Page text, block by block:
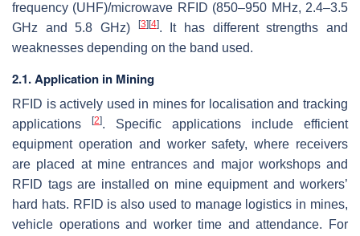
frequency (UHF)/microwave RFID (850–950 MHz, 2.4–3.5
GHz and 5.8 GHz)
[3] [4]. It has different strengths and
weaknesses depending on the band used.
2.1. Application in Mining
RFID is actively used in mines for localisation and tracking
applications
[2]. Specific applications include efficient
equipment operation and worker safety, where receivers
are placed at mine entrances and major workshops and
RFID tags are installed on mine equipment and workers’
hard hats. RFID is also used to manage logistics in mines,
vehicle operations and worker time and attendance. For